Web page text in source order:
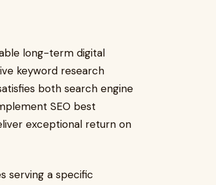
long-term digital
keyword research
both search engine
SEO best
exceptional return on
serving a specific